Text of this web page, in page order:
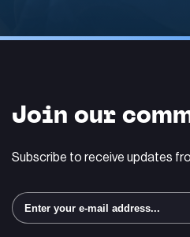
Join our
Subscribe to receive updates